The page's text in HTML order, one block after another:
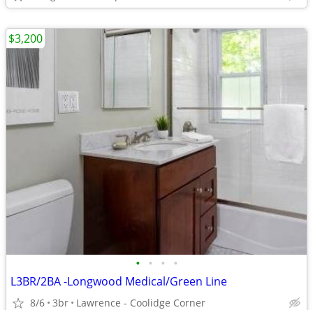
• • • •
L3BR/2BA -Longwood Medical/Green Line
8/6 3br Lawrence - Coolidge Corner
$3,200